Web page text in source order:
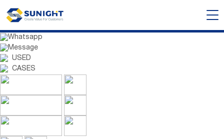
Whatsapp
Message
USED
CASES